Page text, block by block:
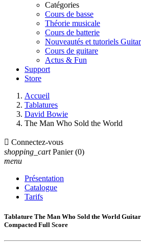
Catégories
Cours de basse
Théorie musicale
Cours de batterie
Nouveautés et tutoriels
Cours de guitare
Actus & Fun
Support
Store
Accueil
Tablatures
David Bowie
The Man Who Sold the World
 Connectez-vous
shopping_cart Panier (0)
menu
Présentation
Catalogue
Tarifs
Tablature The Man Who Sold the World
Compacted Full Score